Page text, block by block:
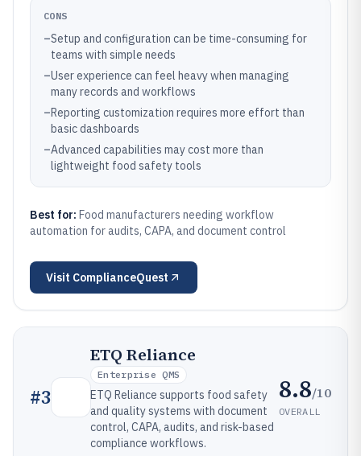
CONS
–Setup and configuration can be time-consuming for
teams with simple needs
–User experience can feel heavy when managing
many records and workflows
–Reporting customization requires more effort than
basic dashboards
–Advanced capabilities may cost more than
lightweight food safety tools
Best for: Food manufacturers needing workflow
automation for audits, CAPA, and document control
Visit ComplianceQuest
#3
ETQ Reliance
Enterprise QMS
ETQ Reliance supports food safety
and quality systems with document
control, CAPA, audits, and risk-based
compliance workflows.
8.8/10
OVERALL